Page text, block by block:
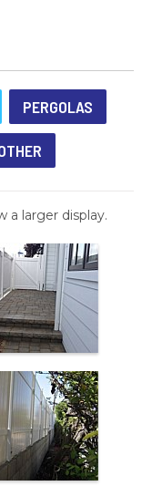
PERGOLAS
a larger display.